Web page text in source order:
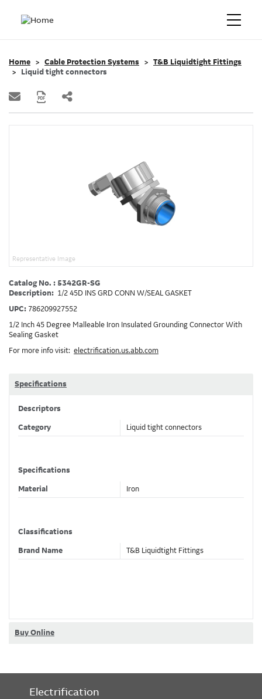
Home Cable Protection Systems
T&B Liquidtight Fittings
Liquid tight connectors
Representative Image
Catalog No. : 5342GR-SG
Description: 1/2 45D INS GRD CONN W/SEAL GASKET
UPC: 786209927552
1/2 Inch 45 Degree Malleable Iron Insulated Grounding Connector With
Sealing Gasket
For more info visit: electrification.us.abb.com
Specifications
Descriptors
Category Liquid tight connectors
Specifications
Material Iron
Classifications
Brand Name T&B Liquidtight Fittings
File
Certificate
Library
Buy Online
Electrification